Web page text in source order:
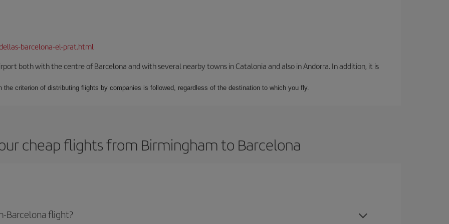
barcelona-el-prat.html
both with the centre of Barcelona and with several nearby towns in Catalonia and also in Andorra. In addition, it is
the criterion of distributing flights by companies is followed, regardless of the destination to which you fly.
cheap flights from Birmingham to Barcelona
Barcelona flight?